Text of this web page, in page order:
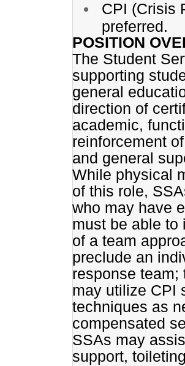
CPI (Crisis
preferred.
POSITION
The Student
supporting
general
direction of
academic,
reinforcement
and general
While physical
of this role,
who may have
must be able to
of a team
preclude an
response
may utilize CPI
techniques as
compensated
SSAs may
support,